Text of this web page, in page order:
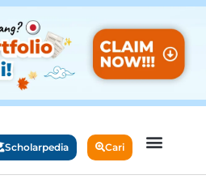
Scholarpedia Cari